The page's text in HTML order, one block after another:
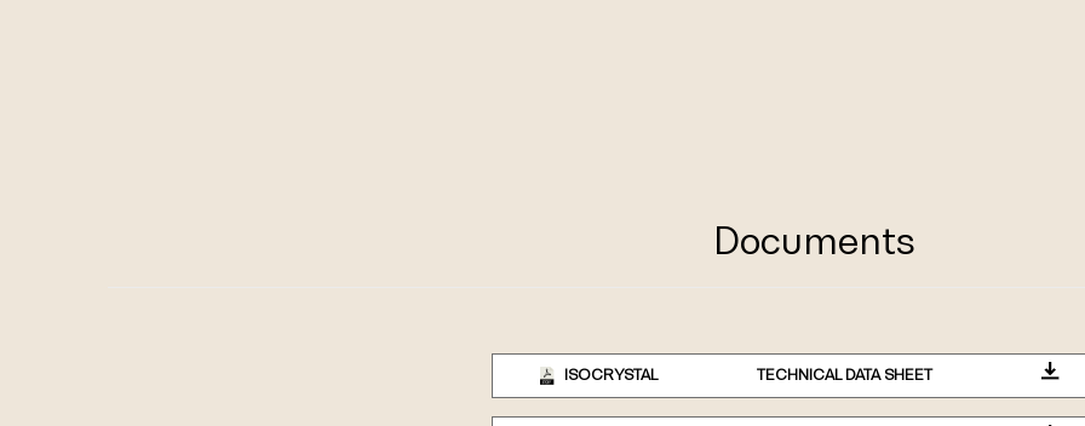
Documents
ISOCRYSTAL TECHNICAL DATA SHEET